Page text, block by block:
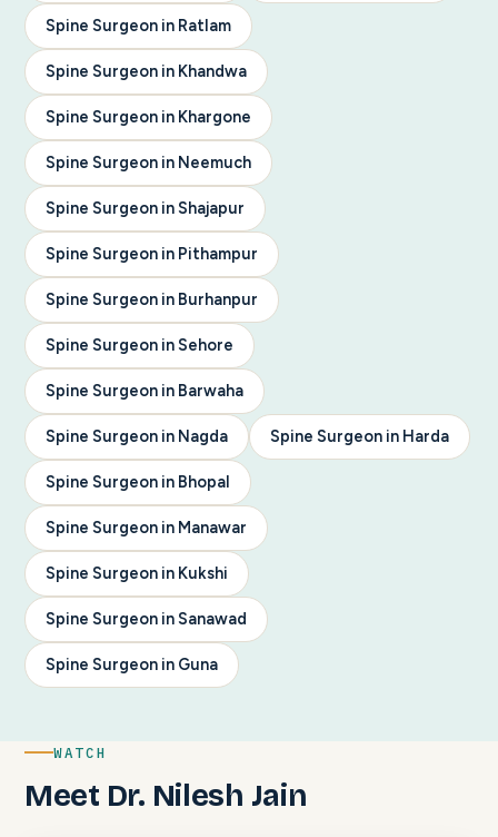
Spine Surgeon in Ratlam
Spine Surgeon in Khandwa
Spine Surgeon in Khargone
Spine Surgeon in Neemuch
Spine Surgeon in Shajapur
Spine Surgeon in Pithampur
Spine Surgeon in Burhanpur
Spine Surgeon in Sehore
Spine Surgeon in Barwaha
Spine Surgeon in Nagda Spine Surgeon in Harda
Spine Surgeon in Bhopal
Spine Surgeon in Manawar
Spine Surgeon in Kukshi
Spine Surgeon in Sanawad
Spine Surgeon in Guna
WATCH
Meet Dr. Nilesh Jain